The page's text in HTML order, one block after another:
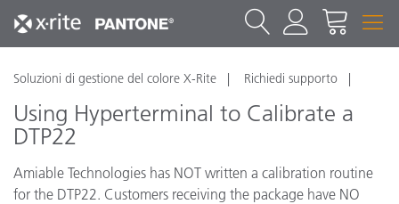
Soluzioni di gestione del colore X-Rite Richiedi supporto
Using Hyperterminal to Calibrate a
DTP22
Amiable Technologies has NOT written a calibration routine
for the DTP22. Customers receiving the package have NO